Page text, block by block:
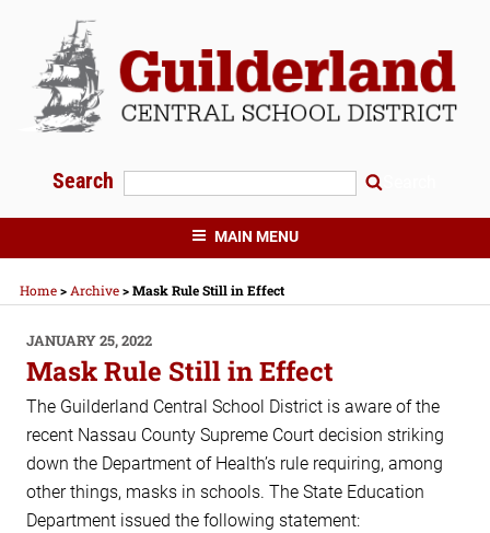
content
Search
GUILDERLAND CENTRAL SCHOOLS
MAIN MENU
Home> Archive>Mask Rule Still in Effect
POSTED
ON
JANUARY 25, 2022
Mask Rule Still in Effect
The Guilderland Central School District is aware of the
recent Nassau County Supreme Court decision striking
down the Department of Health’s rule requiring, among
other things, masks in schools. The State Education
Department issued the following statement: